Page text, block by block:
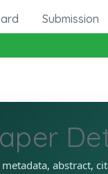
Submission
abstract,